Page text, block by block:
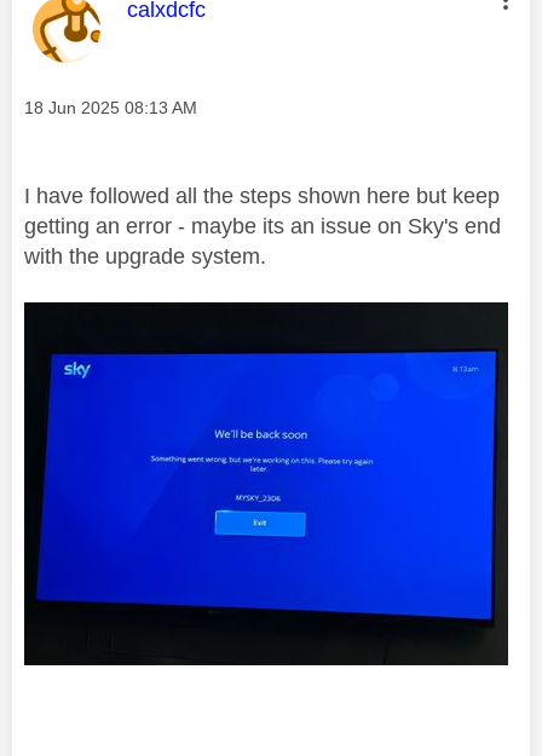
This message was authored by:
calxdcfc
Message posted on
‎18 Jun 2025 08:13 AM
I have followed all the steps shown here but keep
getting an error - maybe its an issue on Sky's end
with the upgrade system.